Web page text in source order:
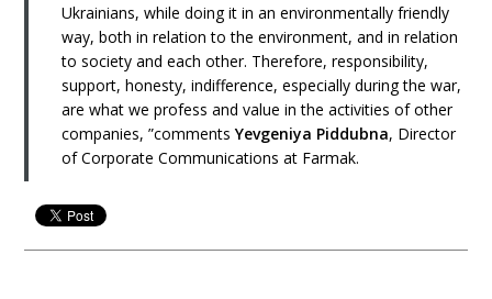
Ukrainians, while doing it in an environmentally friendly
way, both in relation to the environment, and in relation
to society and each other. Therefore, responsibility,
support, honesty, indifference, especially during the war,
are what we profess and value in the activities of other
companies, ”commentsYevgeniya Piddubna, Director
of Corporate Communications at Farmak.